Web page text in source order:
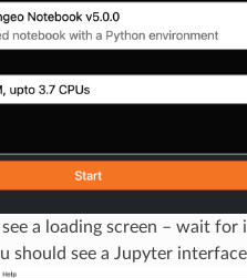
a loading screen – wait for
should see a Jupyter